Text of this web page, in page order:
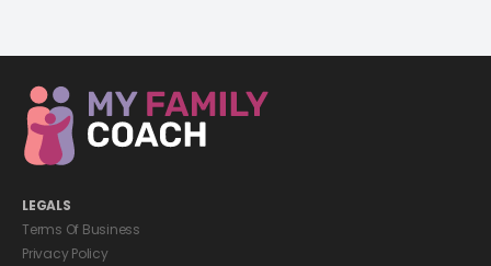
LEGALS
Terms Of Business
Privacy Policy